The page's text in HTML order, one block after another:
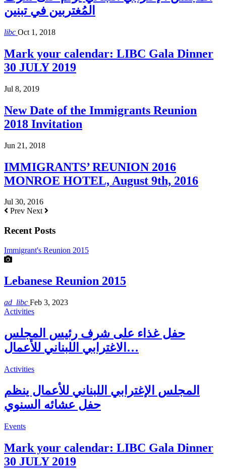
المُغتربين في تبنين
libc Oct 1, 2018
Mark your calendar: LIBC Gala Dinner
30 JULY 2019
Jul 8, 2019
New Date of the Immigrants Reunion
2018 Invitation
Jun 21, 2018
IMMIGRANTS’ REUNION 2016
MONROE HOTEL, August 9th, 2016
Jul 30, 2016
Prev Next
Recent Posts
Immigrant's Reunion 2015
Lebanese Reunion 2015
ad_libc Feb 3, 2023
Activities
حفل غذاء على شرف رئيس المجلس
الاغترابي اللبناني للأعمال…
Activities
المجلس الإغترابي اللبناني للأعمال ينظم
حفل عشائه السنوي
Events
Mark your calendar: LIBC Gala Dinner
30 JULY 2019